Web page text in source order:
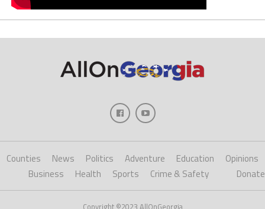
Counties News Politics Adventure Education
Opinions
Business
Health Sports Crime & Safety Donate
Copyright ©2023 AllOnGeorgia